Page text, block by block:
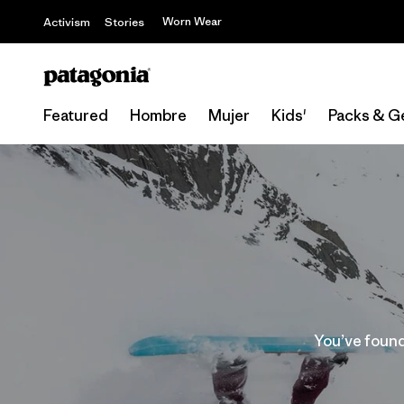
Activism Stories Worn Wear
Featured Hombre Mujer Kids' Packs &
You’ve